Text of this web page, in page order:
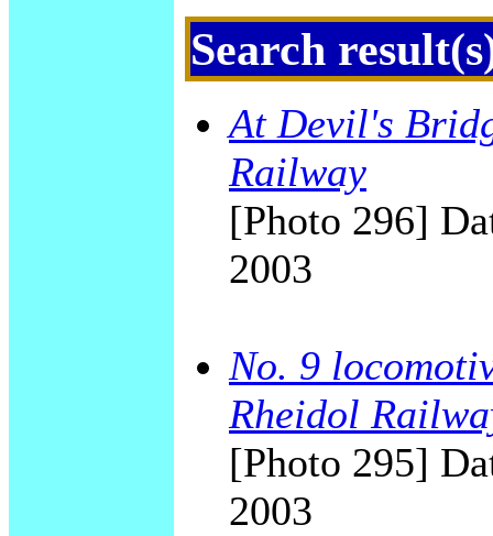
Search
At Devil's
Railway
[Photo 296]
2003
No. 9
Rheidol
[Photo 295]
2003